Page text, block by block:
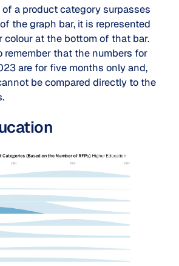
a product category surpasses
the graph bar, it is represented
colour at the bottom of that bar.
remember that the numbers for
are for five months only and,
be compared directly to the